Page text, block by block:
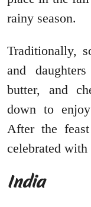
rainy season.
Traditionally,
and
butter, and
down to
After the
celebrated
India